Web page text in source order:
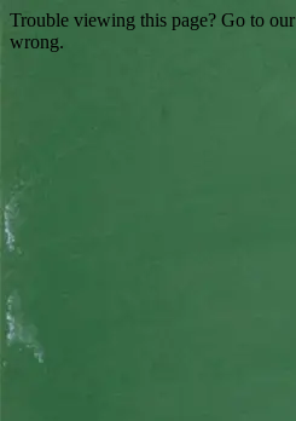
Trouble viewing this page? Go to our
wrong.